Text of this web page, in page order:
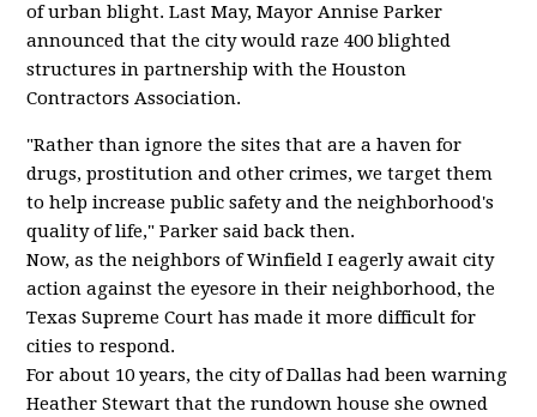
of urban blight. Last May, Mayor Annise Parker
announced that the city would raze 400 blighted
structures in partnership with the Houston
Contractors Association.
"Rather than ignore the sites that are a haven for
drugs, prostitution and other crimes, we target them
to help increase public safety and the neighborhood's
quality of life," Parker said back then.
Now, as the neighbors of Winfield I eagerly await city
action against the eyesore in their neighborhood, the
Texas Supreme Court has made it more difficult for
cities to respond.
For about 10 years, the city of Dallas had been warning
Heather Stewart that the rundown house she owned